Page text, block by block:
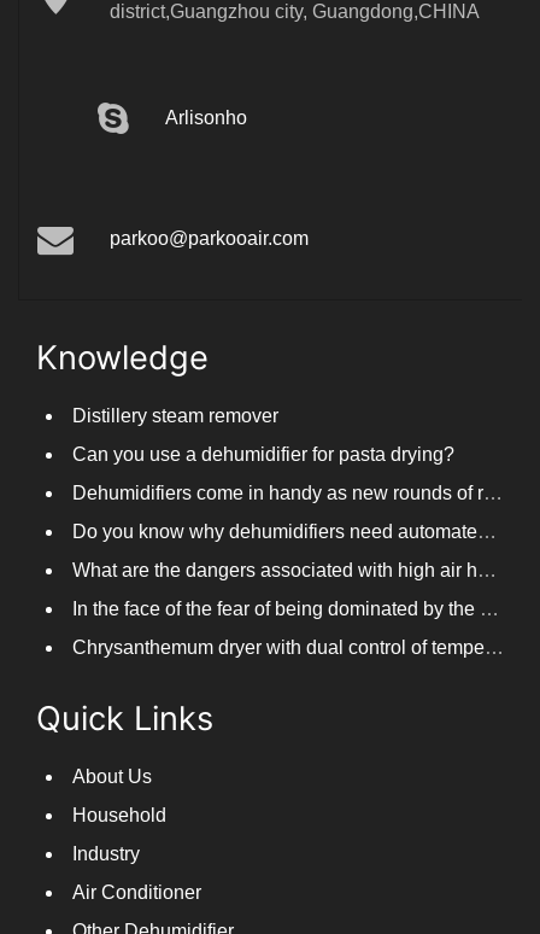
district,Guangzhou city, Guangdong,CHINA
Arlisonho
parkoo@parkooair.com
Knowledge
Distillery steam remover
Can you use a dehumidifier for pasta drying?
Dehumidifiers come in handy as new rounds of rainfall and humid weather continue in South China
Do you know why dehumidifiers need automated frosting?
What are the dangers associated with high air humidity, and do you know them?
In the face of the fear of being dominated by the return to the south day, PARKOOTECH dehumidifier is how to deal with it?
Chrysanthemum dryer with dual control of temperature and humidity, fast drying of chrysanthemums
Quick Links
About Us
Household
Industry
Air Conditioner